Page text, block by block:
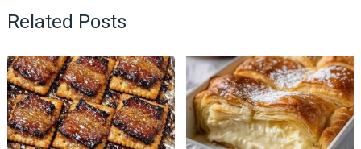
Related Posts